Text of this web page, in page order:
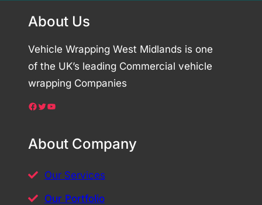
About Us
Vehicle Wrapping West Midlands is one
of the UK’s leading Commercial vehicle
wrapping Companies
Facebook Twitter YouTube
About Company
Our Services
Our Portfolio